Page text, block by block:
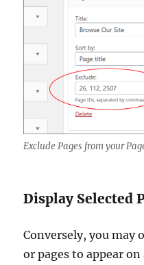
Exclude Pages from your
Display Selected
Conversely, you may
or pages to appear